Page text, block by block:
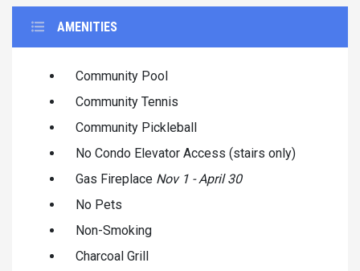
AMENITIES
Community Pool
Community Tennis
Community Pickleball
No Condo Elevator Access (stairs only)
Gas Fireplace Nov 1 - April 30
No Pets
Non-Smoking
Charcoal Grill